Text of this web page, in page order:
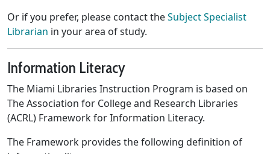
Or if you prefer, please contact theSubject Specialist
Librarian in your area of study.
Information Literacy
The Miami Libraries Instruction Program is based on
The Association for College and Research Libraries
(ACRL) Framework for Information Literacy.
The Framework provides the following definition of